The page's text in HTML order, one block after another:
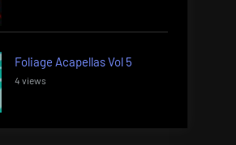
Foliage Acapellas Vol 5
4 views